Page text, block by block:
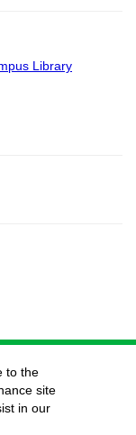
Library
to the
site
in our